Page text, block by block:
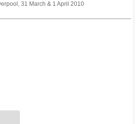
31 March & 1 April 2010